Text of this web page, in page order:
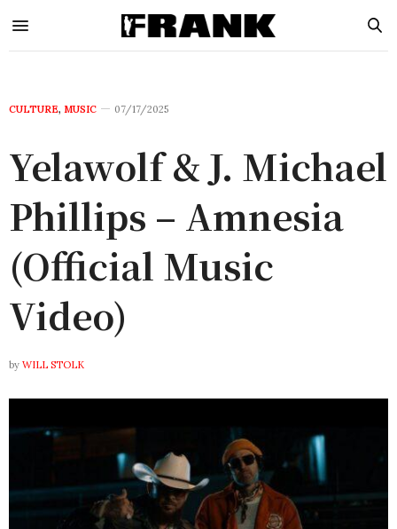
CULTURE, MUSIC 07/17/2025
Yelawolf & J. Michael
Phillips – Amnesia
(Official Music
Video)
by WILL STOLK